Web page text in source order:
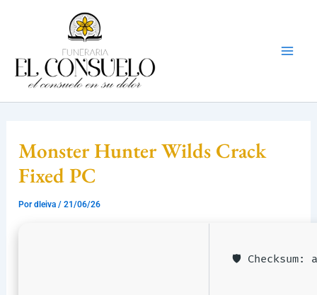
Monster Hunter Wilds Crack
Fixed PC
Pordleiva/21/06/26
🛡️ Checksum: